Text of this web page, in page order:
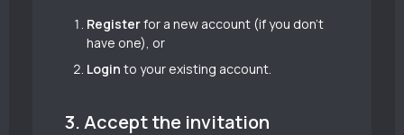
Registerfor a new account (if you don’t
have one), or
Login to your existing account.
3. Accept the invitation